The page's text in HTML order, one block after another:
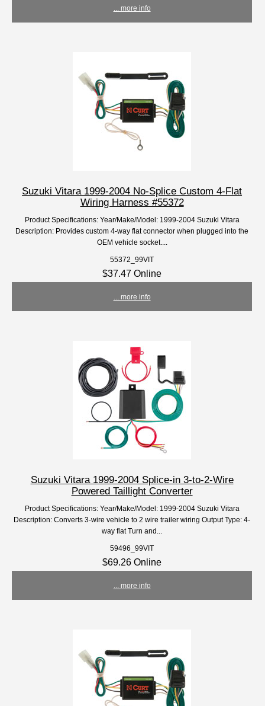
... more info
Suzuki Vitara 1999-2004 No-Splice Custom 4-Flat
Wiring Harness #55372
Product Specifications: Year/Make/Model: 1999-2004 Suzuki Vitara
Description: Provides custom 4-way flat connector when plugged into the
OEM vehicle socket....
55372_99VIT
$37.47 Online
... more info
Suzuki Vitara 1999-2004 Splice-in 3-to-2-Wire
Powered Taillight Converter
Product Specifications: Year/Make/Model: 1999-2004 Suzuki Vitara
Description: Converts 3-wire vehicle to 2 wire trailer wiring Output Type: 4-
way flat Turn and...
59496_99VIT
$69.26 Online
... more info